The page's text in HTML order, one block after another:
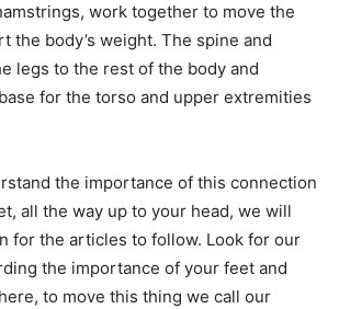
work together to move the
the body’s weight. The spine and
legs to the rest of the body and
for the torso and upper extremities
the importance of this connection
all the way up to your head, we will
for the articles to follow. Look for our
the importance of your feet and
to move this thing we call our